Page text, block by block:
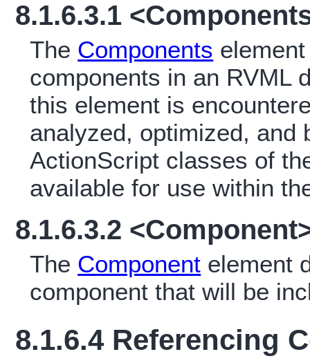
8.1.6.3.1
The Components
components in an RVML
this element is
analyzed, optimized, and
ActionScript classes of
available for use within
8.1.6.3.2
The Component element
component that will be
8.1.6.4 Referencing